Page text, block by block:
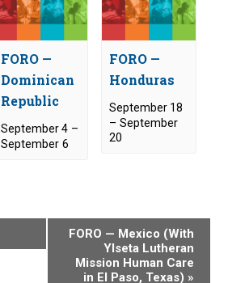
FORO —
Dominican
Republic
September 4 –
September 6
FORO —
Honduras
September 18
–September
20
FORO — Mexico (With
Ylseta Lutheran
Mission Human Care
in El Paso, Texas) »